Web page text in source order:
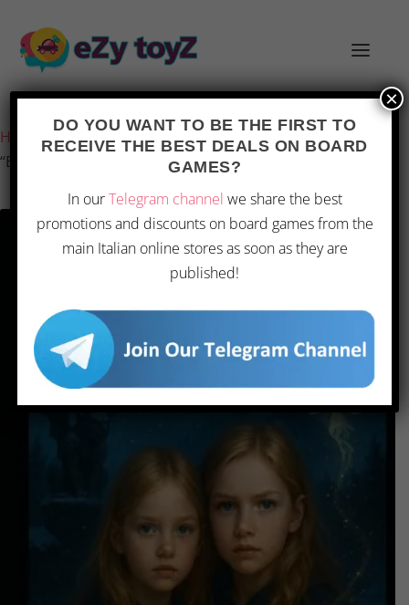
Home /Games and toys/Board games/Board Games
“Echos of Time”
DO YOU WANT TO BE THE FIRST TO
RECEIVE THE BEST DEALS ON BOARD
GAMES?
In ourTelegram channel we share the best
promotions and discounts on board games from the
main Italian online stores as soon as they are
published!
×